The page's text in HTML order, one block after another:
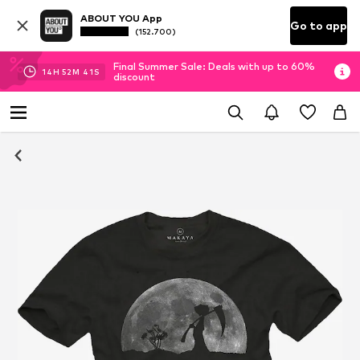
ABOUT YOU App
(152.700) Go to app
14H 52M 40 S
Final Summer Sale: Deals with up to 60%
discount